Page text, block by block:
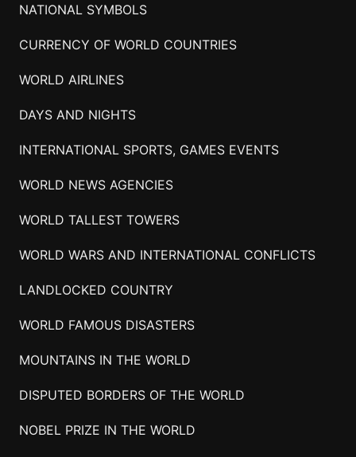
NATIONAL SYMBOLS
CURRENCY OF WORLD COUNTRIES
WORLD AIRLINES
DAYS AND NIGHTS
INTERNATIONAL SPORTS, GAMES EVENTS
WORLD NEWS AGENCIES
WORLD TALLEST TOWERS
WORLD WARS AND INTERNATIONAL CONFLICTS
LANDLOCKED COUNTRY
WORLD FAMOUS DISASTERS
MOUNTAINS IN THE WORLD
DISPUTED BORDERS OF THE WORLD
NOBEL PRIZE IN THE WORLD